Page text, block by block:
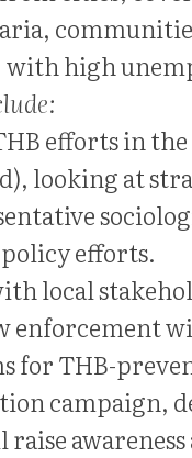
high
efforts in
looking at
efforts.
local
for THB-
campaign,